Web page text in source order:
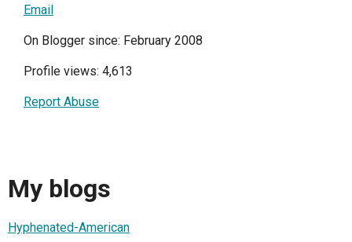
Email
On Blogger since: February 2008
Profile views: 4,613
Report Abuse
My blogs
Hyphenated-American